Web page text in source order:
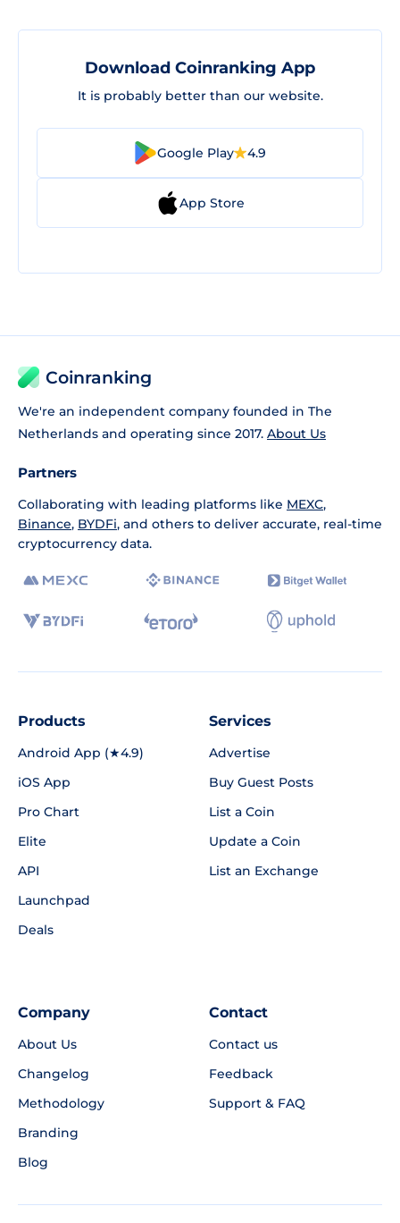
Download Coinranking App
It is probably better than our website.
Google Play 4.9
App Store
Coinranking
We're an independent company founded in The
Netherlands and operating since 2017. About Us
Partners
Collaborating with leading platforms like MEXC,
Binance, BYDFi, and others to deliver accurate, real-time
cryptocurrency data.
Products
Android App (★4.9)
iOS App
Pro Chart
Elite
API
Launchpad
Deals
Services
Advertise
Buy Guest Posts
List a Coin
Update a Coin
List an Exchange
Company
About Us
Changelog
Methodology
Branding
Blog
Contact
Contact us
Feedback
Support & FAQ